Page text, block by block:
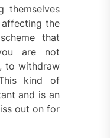
themselves
affecting the
that
are not
to withdraw
kind of
and is an
out on for